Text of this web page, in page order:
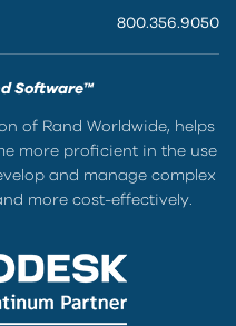
800.356.9050
Software™
of Rand Worldwide, helps
more proficient in the use
and manage complex
more cost-effectively.